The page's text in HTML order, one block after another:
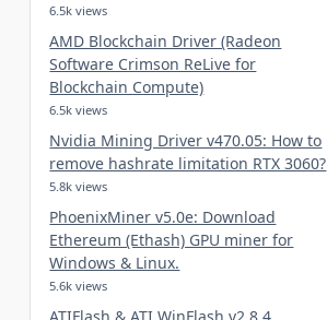
6.5k views
AMD Blockchain Driver (Radeon
Software Crimson ReLive for
Blockchain Compute)
6.5k views
Nvidia Mining Driver v470.05: How to
remove hashrate limitation RTX 3060?
5.8k views
PhoenixMiner v5.0e: Download
Ethereum (Ethash) GPU miner for
Windows & Linux.
5.6k views
ATIFlash & ATI WinFlash v2.8.4